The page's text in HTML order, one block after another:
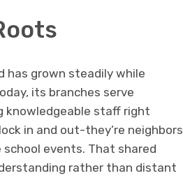
has grown steadily while
its branches serve
knowledgeable staff right
in and out-they’re neighbors
events. That shared
rather than distant